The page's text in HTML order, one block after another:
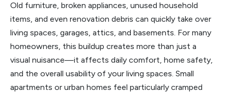
Old furniture, broken appliances, unused household
items, and even renovation debris can quickly take over
living spaces, garages, attics, and basements. For many
homeowners, this buildup creates more than just a
visual nuisance—it affects daily comfort, home safety,
and the overall usability of your living spaces. Small
apartments or urban homes feel particularly cramped